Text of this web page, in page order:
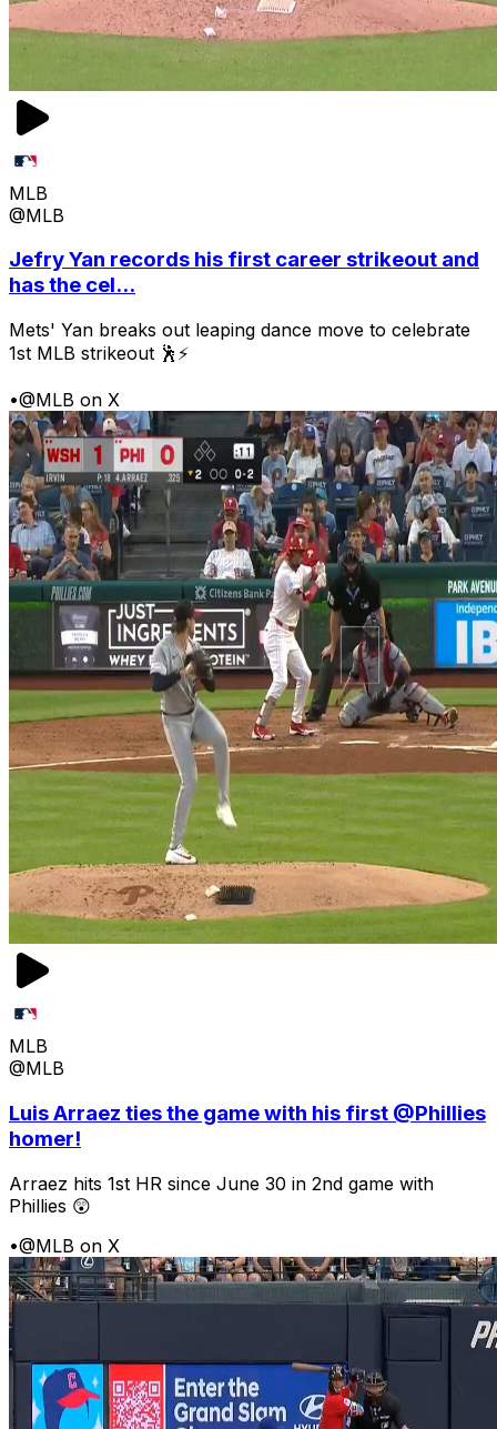
MLB
@MLB
Jefry Yan records his first career strikeout and
has the cel...
Mets' Yan breaks out leaping dance move to celebrate
1st MLB strikeout 🕺⚡
•@MLB on X
MLB
@MLB
Luis Arraez ties the game with his first @Phillies
homer!
Arraez hits 1st HR since June 30 in 2nd game with
Phillies 😲
•@MLB on X